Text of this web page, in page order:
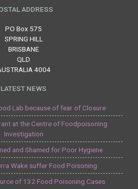
ADDRESS
PO Box 575
SPRING HILL
BRISBANE
QLD
4004
LATEST NEWS
Lab because of fear of Closure
at the Centre of Foodpoisoning
Investigation
and Shamed for Poor Hygiene
Wake suffer Food Poisoning
of 132 Food Poisoning Cases